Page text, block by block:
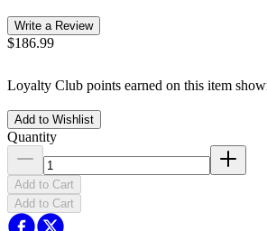
Write a Review
$186.99
Loyalty Club points earned on this item
Add to Wishlist
Quantity
Add to Cart
Add to Cart